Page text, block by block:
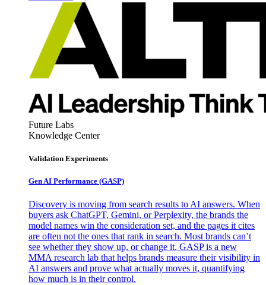
Future Labs
Knowledge Center
Validation Experiments
Gen AI Performance (GASP)
Discovery is moving from search results to AI answers. When
buyers ask ChatGPT, Gemini, or Perplexity, the brands the
model names win the consideration set, and the pages it cites
are often not the ones that rank in search. Most brands can’t
see whether they show up, or change it. GASP is a new
MMA research lab that helps brands measure their visibility in
AI answers and prove what actually moves it, quantifying
how much is in their control.